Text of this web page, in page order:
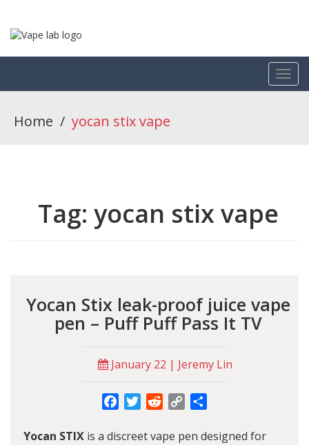
Home / yocan stix vape
Tag: yocan stix vape
Yocan Stix leak-proof juice vape
pen – Puff Puff Pass It TV
January 22 | Jeremy Lin
FacebookTwitterRedditCopy
Yocan STIX is a discreet vape pen designed for